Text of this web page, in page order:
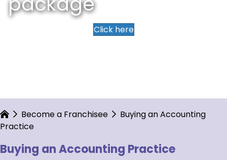
Click here
Become a Franchisee
Buying an Accounting
Practice
Buying an Accounting Practice